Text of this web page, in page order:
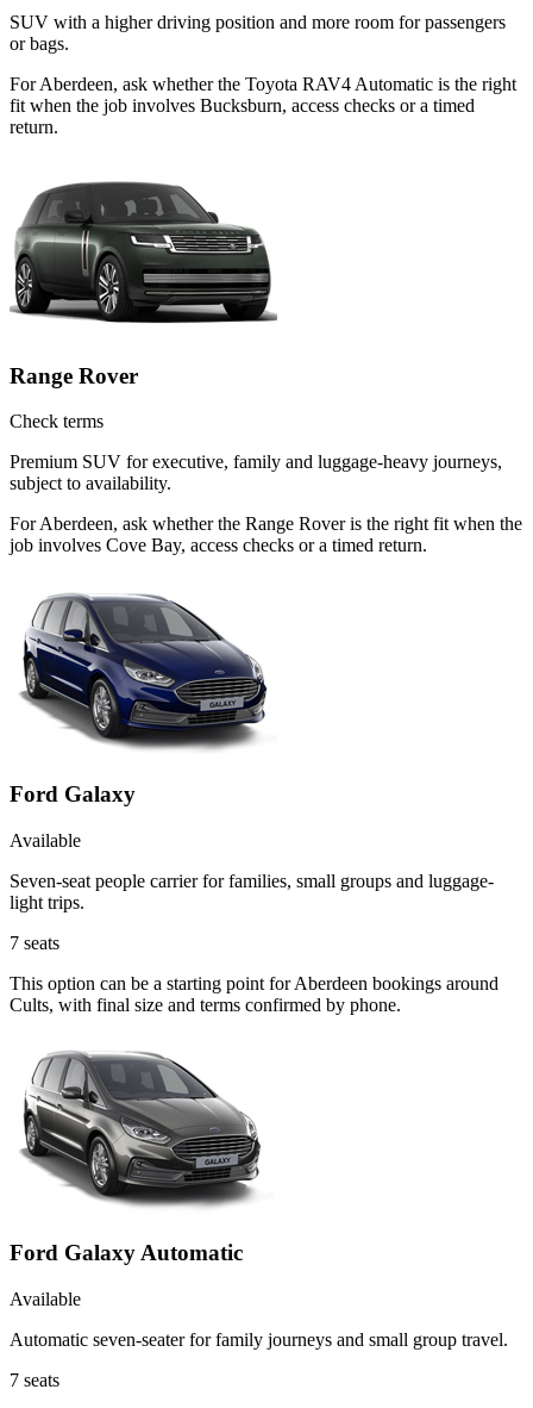
SUV with a higher driving position and more room for passengers
or bags.
For Aberdeen, ask whether the Toyota RAV4 Automatic is the right
fit when the job involves Bucksburn, access checks or a timed
return.
Range Rover
Check terms
Premium SUV for executive, family and luggage-heavy journeys,
subject to availability.
For Aberdeen, ask whether the Range Rover is the right fit when the
job involves Cove Bay, access checks or a timed return.
Ford Galaxy
Available
Seven-seat people carrier for families, small groups and luggage-
light trips.
7 seats
This option can be a starting point for Aberdeen bookings around
Cults, with final size and terms confirmed by phone.
Ford Galaxy Automatic
Available
Automatic seven-seater for family journeys and small group travel.
7 seats